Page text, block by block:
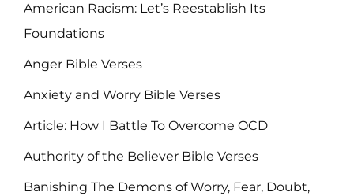
American Racism: Let’s Reestablish Its
Foundations
Anger Bible Verses
Anxiety and Worry Bible Verses
Article: How I Battle To Overcome OCD
Authority of the Believer Bible Verses
Banishing The Demons of Worry, Fear, Doubt,